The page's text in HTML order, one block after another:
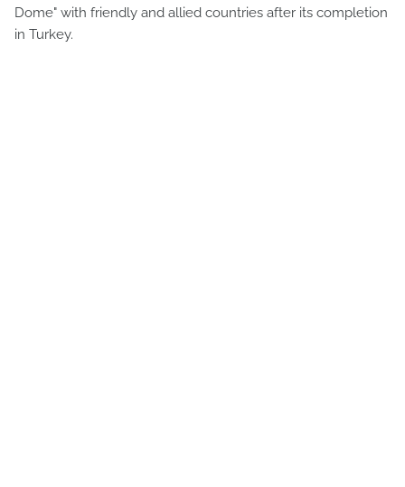
Dome" with friendly and allied countries after its completion
in Turkey.